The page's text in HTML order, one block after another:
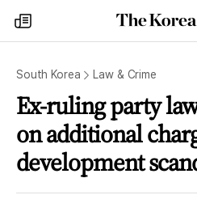
my
times
South Korea Law & Crime
Ex-ruling party
on additional
development